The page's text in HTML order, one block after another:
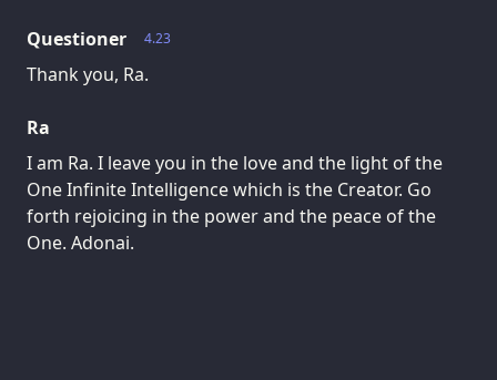
4.23
Questioner
Thank you, Ra.
Ra
I am Ra. I leave you in the love and the light of the
One Infinite Intelligence which is the Creator. Go
forth rejoicing in the power and the peace of the
One. Adonai.